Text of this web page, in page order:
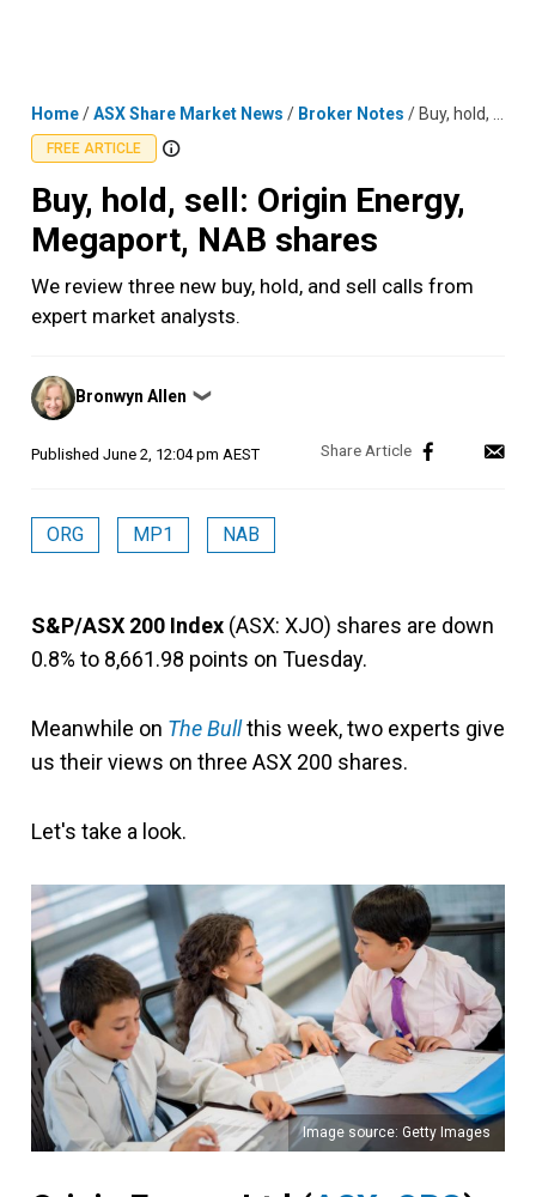
Home/ASX Share Market News / Broker Notes / Buy, hold, sell: Origin Energy, Megaport, NAB shares
FREE ARTICLE
Buy, hold, sell: Origin Energy,
Megaport, NAB shares
We review three new buy, hold, and sell calls from
expert market analysts.
Posted
by
Bronwyn Allen ❯
Published June 2, 12:04 pm AEST
ORG MP1 NAB
S&P/ASX 200 Index (ASX: XJO) shares are down
0.8% to 8,661.98 points on Tuesday.
Meanwhile on The Bullthis week, two experts give
us their views on three ASX 200 shares.
Let's take a look.
Image source: Getty Images